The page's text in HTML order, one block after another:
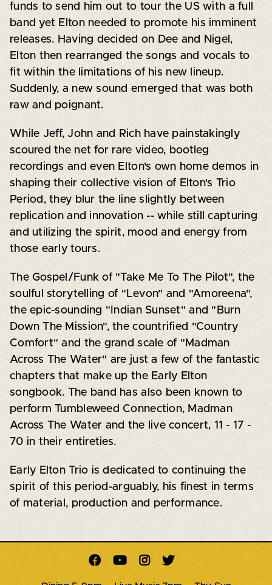
funds to send him out to tour the US with a full
band yet Elton needed to promote his imminent
releases. Having decided on Dee and Nigel,
Elton then rearranged the songs and vocals to
fit within the limitations of his new lineup.
Suddenly, a new sound emerged that was both
raw and poignant.
While Jeff, John and Rich have painstakingly
scoured the net for rare video, bootleg
recordings and even Elton's own home demos in
shaping their collective vision of Elton's Trio
Period, they blur the line slightly between
replication and innovation -- while still capturing
and utilizing the spirit, mood and energy from
those early tours.
The Gospel/Funk of "Take Me To The Pilot", the
soulful storytelling of "Levon" and "Amoreena",
the epic-sounding "Indian Sunset" and "Burn
Down The Mission", the countrified "Country
Comfort" and the grand scale of "Madman
Across The Water" are just a few of the fantastic
chapters that make up the Early Elton
songbook. The band has also been known to
perform Tumbleweed Connection, Madman
Across The Water and the live concert, 11 - 17 -
70 in their entireties.
Early Elton Trio is dedicated to continuing the
spirit of this period-arguably, his finest in terms
of material, production and performance.
   